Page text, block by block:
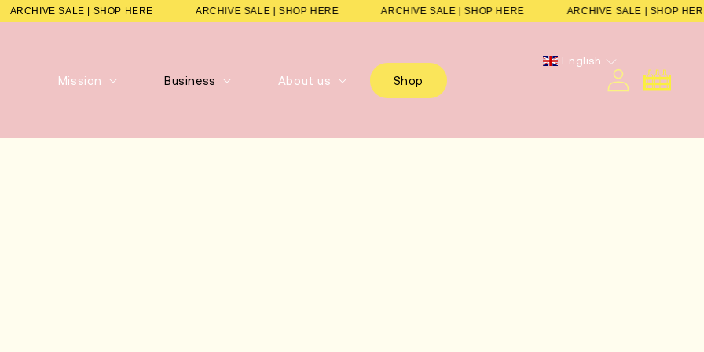
ARCHIVE SALE | SHOP HERE ARCHIVE SALE | SHOP HERE ARCHIVE SALE | SHOP HERE ARCHIVE SALE | SHOP
Mission Business About us Shop Cart
English